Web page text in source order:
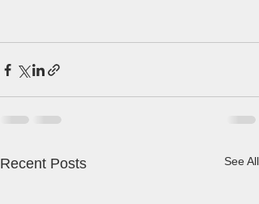
Recent Posts See All